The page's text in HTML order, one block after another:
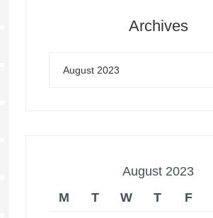
Archives
August 2023
M
T W T F